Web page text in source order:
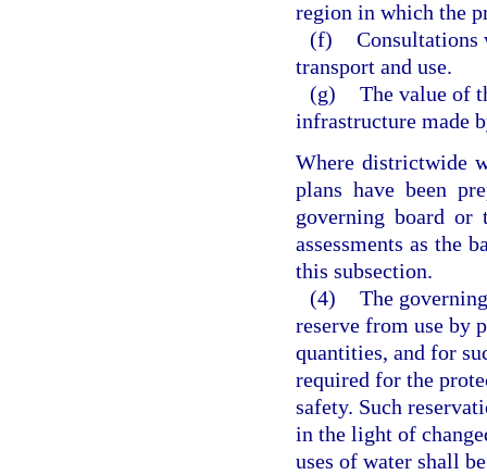
region in which the
(f) Consultations
transport and use.
(g) The value of
infrastructure made
Where districtwide
plans have been
governing board or
assessments as the
this subsection.
(4) The
reserve from use by
quantities, and for
required for the
safety. Such
in the light of
uses of water shall